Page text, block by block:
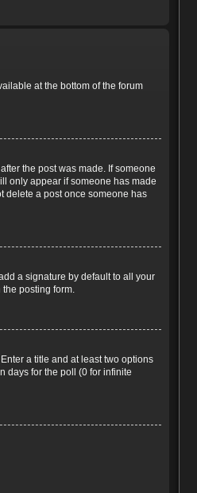
at the bottom of the forum
the post was made. If someone
only appear if someone has made
delete a post once someone has
a signature by default to all your
posting form.
a title and at least two options
days for the poll (0 for infinite